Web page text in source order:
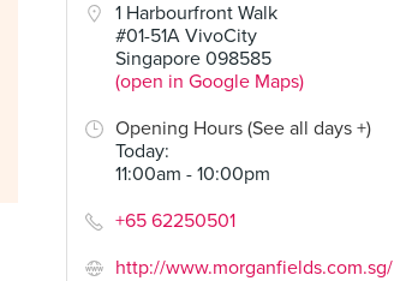
1 Harbourfront Walk
#01-51A VivoCity
Singapore 098585
(open in Google Maps)
Opening Hours (See all days +)
Today:
11:00am - 10:00pm
+65 62250501
http://www.morganfields.com.sg/